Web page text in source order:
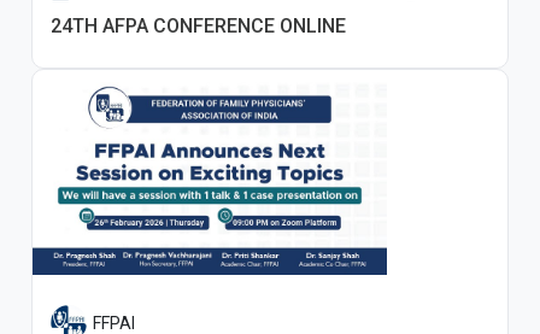
24TH AFPA CONFERENCE ONLINE
FFPAI